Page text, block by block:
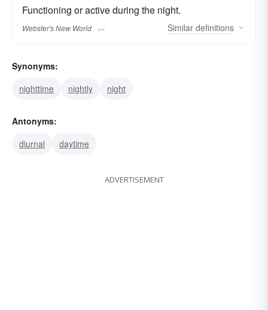
Functioning or active during the night.
Webster's New World Similar definitions
Synonyms:
nighttime
nightly night
Antonyms:
diurnal
daytime
ADVERTISEMENT